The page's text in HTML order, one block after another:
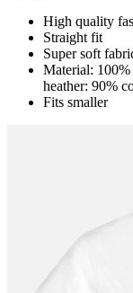
High quality
Straight fit
Super soft
Material: 100%
heather: 90%
Fits smaller